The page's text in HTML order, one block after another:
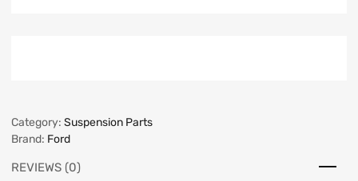
Category: Suspension Parts
Brand: Ford
REVIEWS (0)